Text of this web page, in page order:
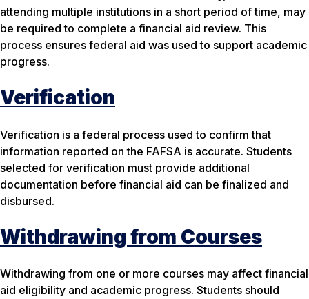
attending multiple institutions in a short period of time, may
be required to complete a financial aid review. This
process ensures federal aid was used to support academic
progress.
Verification
Verification is a federal process used to confirm that
information reported on the FAFSA is accurate. Students
selected for verification must provide additional
documentation before financial aid can be finalized and
disbursed.
Withdrawing from Courses
Withdrawing from one or more courses may affect financial
aid eligibility and academic progress. Students should